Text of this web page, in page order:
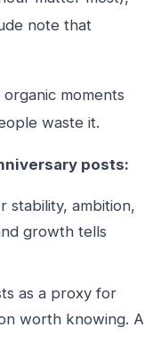
note that
moments
waste it.
posts:
stability, ambition,
growth tells
as a proxy for
worth knowing. A